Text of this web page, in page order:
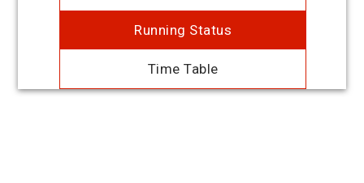
Running Status
Time Table